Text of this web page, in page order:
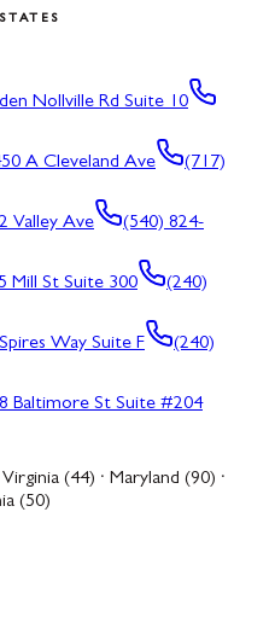
Nollville Rd Suite 10
A Cleveland Ave
(717)
Valley Ave
(540) 824-
Mill St Suite 300
(240)
Way Suite F
(240)
Baltimore St Suite #204
Virginia (44) · Maryland (90) ·
(50)